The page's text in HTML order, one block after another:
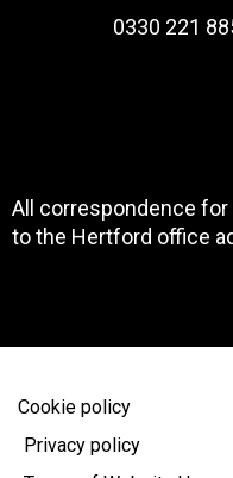
0330 221
All correspondence
to the Hertford office
Cookie policy
Privacy policy